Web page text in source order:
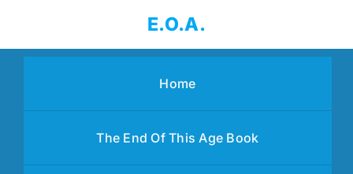
content
E.O.A.
Home
The End Of This Age Book